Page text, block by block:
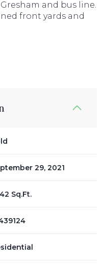
and bus line.
front yards and
29, 2021
Sq.Ft.